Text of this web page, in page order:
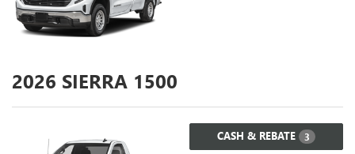
2026 SIERRA 1500
CASH & REBATE 3